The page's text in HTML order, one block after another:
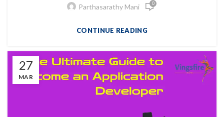
Parthasarathy Mani 0
CONTINUE READING
27
MAR